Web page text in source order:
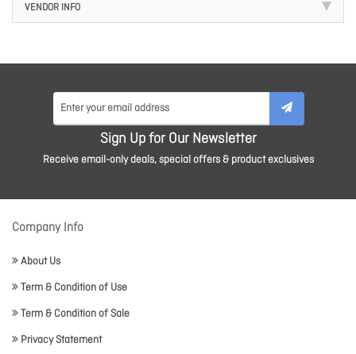
VENDOR INFO
Sign Up for Our Newsletter
Receive email-only deals, special offers & product exclusives
Company Info
About Us
Term & Condition of Use
Term & Condition of Sale
Privacy Statement